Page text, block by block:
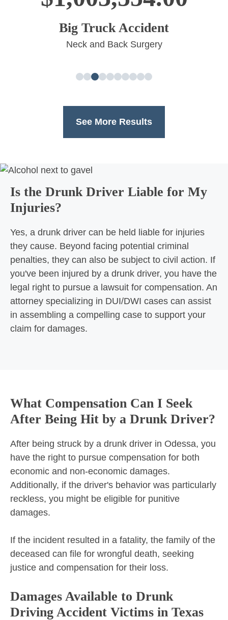
Big Truck Accident
Neck and Back Surgery
See More Results
Is the Drunk Driver Liable for My
Injuries?
Yes, a drunk driver can be held liable for injuries
they cause. Beyond facing potential criminal
penalties, they can also be subject to civil action. If
you've been injured by a drunk driver, you have the
legal right to pursue a lawsuit for compensation. An
attorney specializing in DUI/DWI cases can assist
in assembling a compelling case to support your
claim for damages.
What Compensation Can I Seek
After Being Hit by a Drunk Driver?
After being struck by a drunk driver in Odessa, you
have the right to pursue compensation for both
economic and non-economic damages.
Additionally, if the driver's behavior was particularly
reckless, you might be eligible for punitive
damages.
If the incident resulted in a fatality, the family of the
deceased can file for wrongful death, seeking
justice and compensation for their loss.
Damages Available to Drunk
Driving Accident Victims in Texas